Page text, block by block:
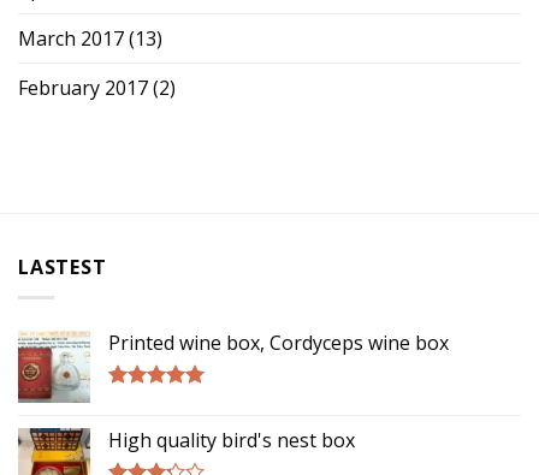
March 2017(13)
February 2017(2)
LASTEST
Printed wine box, Cordyceps wine box
High quality bird's nest box